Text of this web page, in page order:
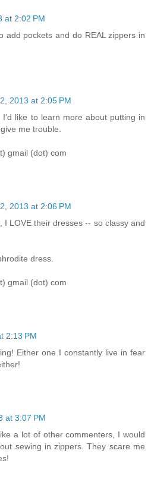
at 2:02 PM
add pockets and do REAL zippers in
2013 at 2:05 PM
I'd like to learn more about putting in
me trouble.
gmail (dot) com
2013 at 2:06 PM
I LOVE their dresses -- so classy and
dress.
gmail (dot) com
2:13 PM
Either one I constantly live in fear
at 3:07 PM
a lot of other commenters, I would
sewing in zippers. They scare me